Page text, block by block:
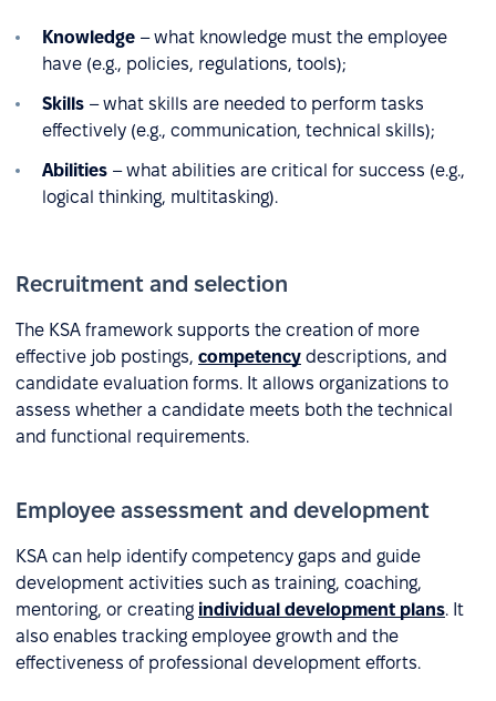
Knowledge – what knowledge must the employee
have (e.g., policies, regulations, tools);
Skills – what skills are needed to perform tasks
effectively (e.g., communication, technical skills);
Abilities – what abilities are critical for success (e.g.,
logical thinking, multitasking).
Recruitment and selection
The KSA framework supports the creation of more
effective job postings, competency descriptions, and
candidate evaluation forms. It allows organizations to
assess whether a candidate meets both the technical
and functional requirements.
Employee assessment and development
KSA can help identify competency gaps and guide
development activities such as training, coaching,
mentoring, or creating individual development plans. It
also enables tracking employee growth and the
effectiveness of professional development efforts.